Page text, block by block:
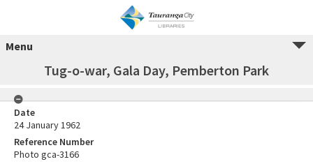
Menu
Tug-o-war, Gala Day, Pemberton Park
Date
24 January 1962
Reference Number
Photo gca-3166